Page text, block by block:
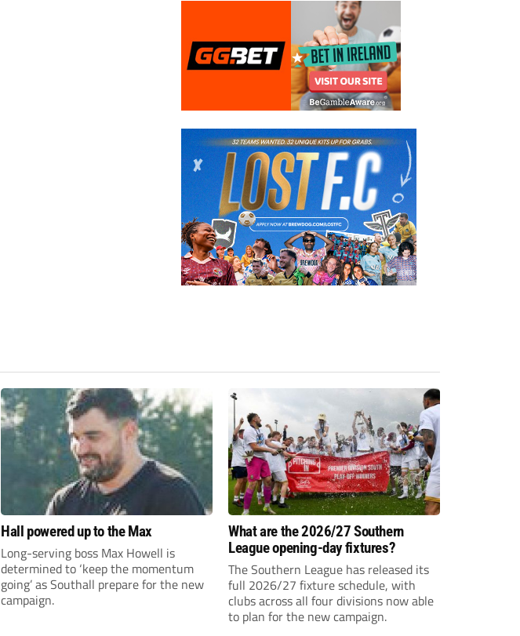
Hall powered up to the Max
Long-serving boss Max Howell is
determined to ‘keep the momentum
going’ as Southall prepare for the new
campaign.
What are the 2026/27 Southern
League opening-day fixtures?
The Southern League has released its
full 2026/27 fixture schedule, with
clubs across all four divisions now able
to plan for the new campaign.